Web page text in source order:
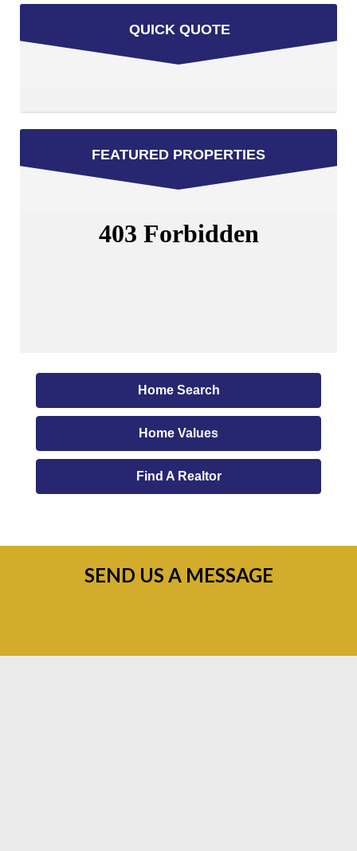
QUICK QUOTE
FEATURED PROPERTIES
Home Search
Home Values
Find A Realtor
SEND US A MESSAGE